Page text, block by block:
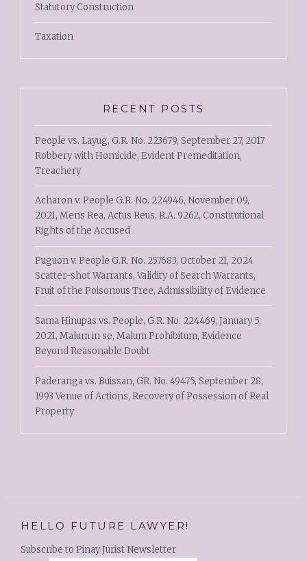
Statutory Construction
Taxation
RECENT POSTS
People vs. Layug, G.R. No. 223679, September 27, 2017
Robbery with Homicide, Evident Premeditation,
Treachery
Acharon v. People G.R. No. 224946, November 09,
2021, Mens Rea, Actus Reus, R.A. 9262, Constitutional
Rights of the Accused
Puguon v. People G.R. No. 257683, October 21, 2024
Scatter-shot Warrants, Validity of Search Warrants,
Fruit of the Poisonous Tree, Admissibility of Evidence
Sama Hinupas vs. People, G.R. No. 224469, January 5,
2021, Malum in se, Malum Prohibitum, Evidence
Beyond Reasonable Doubt
Paderanga vs. Buissan, GR. No. 49475, September 28,
1993 Venue of Actions, Recovery of Possession of Real
Property
HELLO FUTURE LAWYER!
Subscribe to Pinay Jurist Newsletter